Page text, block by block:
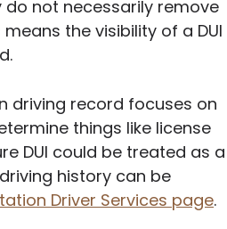
not necessarily remove
the visibility of a DUI
driving record focuses on
things like license
DUI could be treated as a
history can be
Driver Services page.